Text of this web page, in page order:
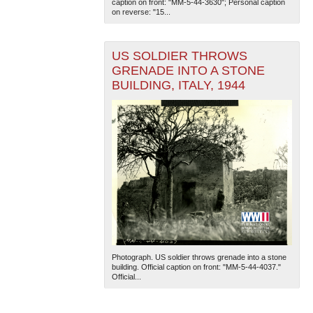
The National WWII Museum: New Orleans
| Tiles © Esri
— Esri, DeLorme, NAVTEQ
caption on front: "MM-5-44-3630"; Personal caption
on reverse: "15...
US SOLDIER THROWS
GRENADE INTO A STONE
BUILDING, ITALY, 1944
Photograph. US soldier throws grenade into a stone
building. Official caption on front: "MM-5-44-4037."
Official...